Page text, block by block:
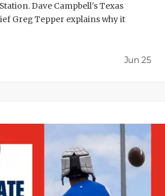
HATTIE B'S
LOVE OF
MR. TEXAS
MR. TEXAS
NORTH
Dave Campbell's Texas
Greg Tepper explains why it
Jun 25